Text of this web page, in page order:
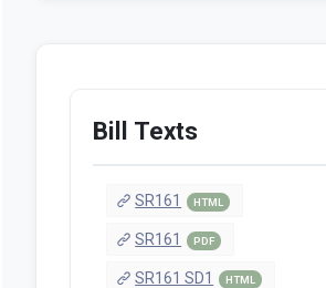
Bill Texts
SR161 HTML
SR161 PDF
SR161 SD1 HTML